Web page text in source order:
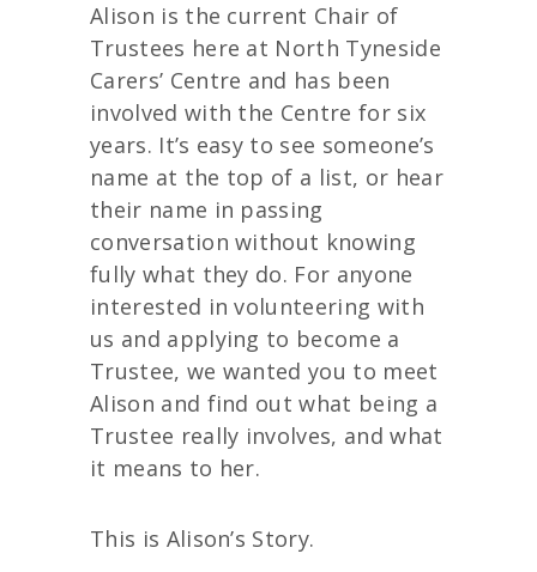
Alison is the current Chair of
Trustees here at North Tyneside
Carers’ Centre and has been
involved with the Centre for six
years. It’s easy to see someone’s
name at the top of a list, or hear
their name in passing
conversation without knowing
fully what they do. For anyone
interested in volunteering with
us and applying to become a
Trustee, we wanted you to meet
Alison and find out what being a
Trustee really involves, and what
it means to her.
This is Alison’s Story.